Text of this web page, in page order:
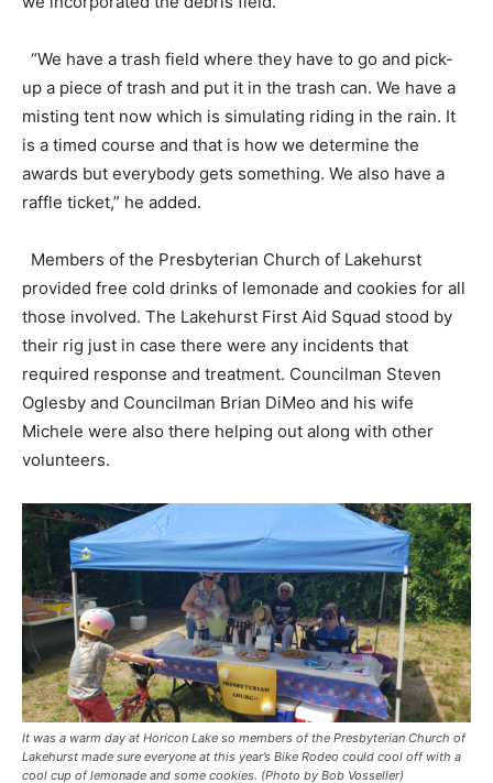
“We have a trash field where they have to go and pick-
up a piece of trash and put it in the trash can. We have a
misting tent now which is simulating riding in the rain. It
is a timed course and that is how we determine the
awards but everybody gets something. We also have a
raffle ticket,” he added.
Members of the Presbyterian Church of Lakehurst
provided free cold drinks of lemonade and cookies for all
those involved. The Lakehurst First Aid Squad stood by
their rig just in case there were any incidents that
required response and treatment. Councilman Steven
Oglesby and Councilman Brian DiMeo and his wife
Michele were also there helping out along with other
volunteers.
It was a warm day at Horicon Lake so members of the Presbyterian Church of
Lakehurst made sure everyone at this year’s Bike Rodeo could cool off with a
cool cup of lemonade and some cookies. (Photo by Bob Vosseller)